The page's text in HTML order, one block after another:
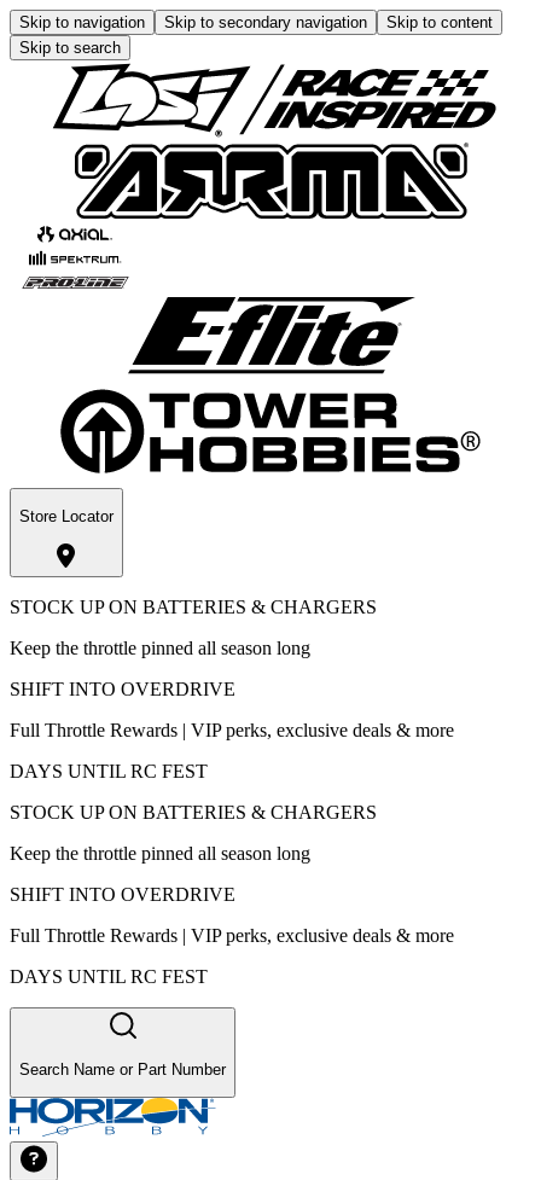
Skip to navigation Skip to secondary navigation
Skip to content
Skip to search
Store Locator
STOCK UP ON BATTERIES & CHARGERS
Keep the throttle pinned all season long
SHIFT INTO OVERDRIVE
Full Throttle Rewards | VIP perks, exclusive deals & more
DAYS UNTIL RC FEST
STOCK UP ON BATTERIES & CHARGERS
Keep the throttle pinned all season long
SHIFT INTO OVERDRIVE
Full Throttle Rewards | VIP perks, exclusive deals & more
DAYS UNTIL RC FEST
Search Name or Part Number